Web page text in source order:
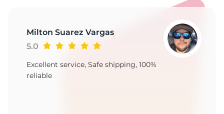
Milton Suarez Vargas
5.0
Excellent service, Safe shipping, 100%
reliable